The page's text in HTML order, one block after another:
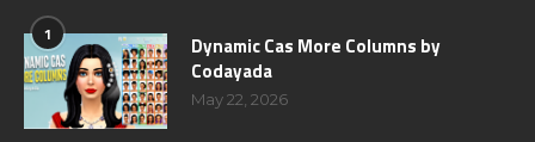
1
Dynamic Cas More Columns by
Codayada
May 22, 2026